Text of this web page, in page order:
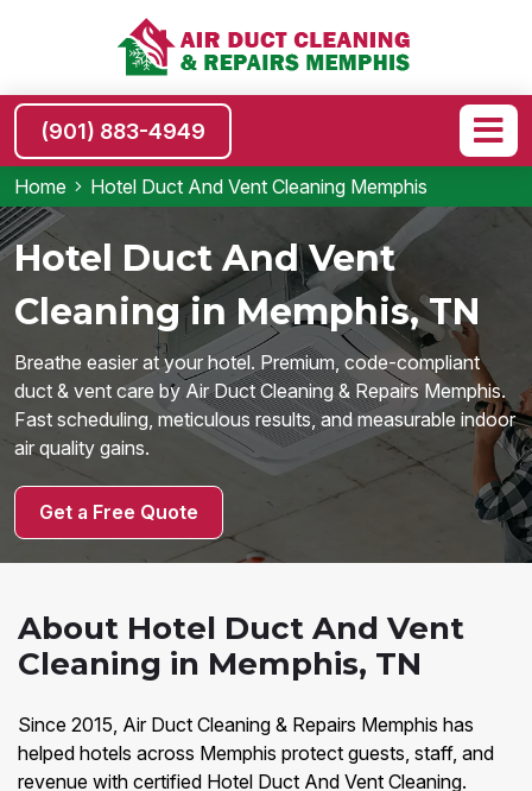
(901) 883-4949
Home Hotel Duct And Vent Cleaning Memphis
Hotel Duct And Vent
Cleaning in Memphis, TN
Breathe easier at your hotel. Premium, code-compliant
duct & vent care by Air Duct Cleaning & Repairs Memphis.
Fast scheduling, meticulous results, and measurable indoor
air quality gains.
Get a Free Quote
About Hotel Duct And Vent
Cleaning in Memphis, TN
Since 2015, Air Duct Cleaning & Repairs Memphis has
helped hotels across Memphis protect guests, staff, and
revenue with certified Hotel Duct And Vent Cleaning.